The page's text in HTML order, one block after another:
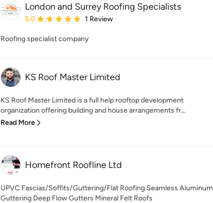
London and Surrey Roofing Specialists
Average rating: 5 out of 5 stars
5.0 1 Review
Roofing specialist company
KS Roof Master Limited
KS Roof Master Limited is a full help rooftop development
organization offering building and house arrangements fr...
Read More
Homefront Roofline Ltd
UPVC Fascias/Soffits/Guttering/Flat Roofing Seamless Aluminum
Guttering Deep Flow Gutters Mineral Felt Roofs